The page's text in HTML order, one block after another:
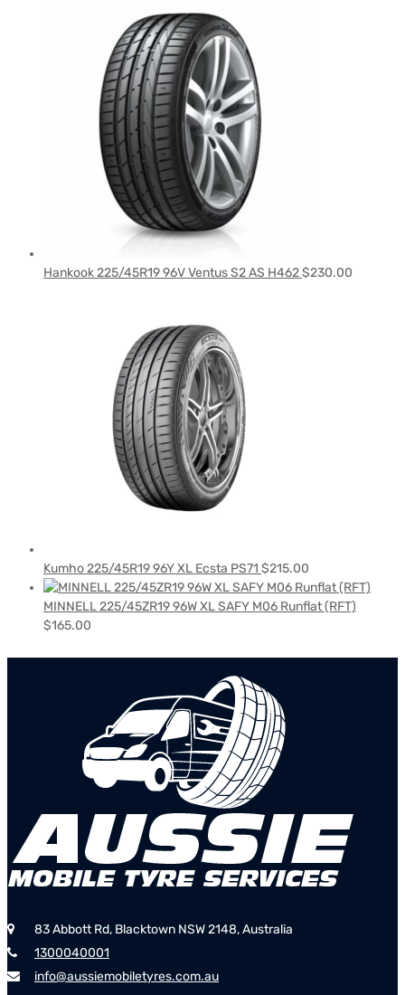
Hankook 225/45R19 96V Ventus S2 AS H462$230.00
Kumho 225/45R19 96Y XL Ecsta PS71 $215.00
MINNELL 225/45ZR19 96W XL SAFY M06 Runflat (RFT)
$165.00
83 Abbott Rd, Blacktown NSW 2148, Australia
1300040001
info@aussiemobiletyres.com.au